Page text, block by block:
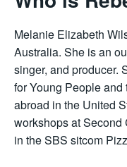
Melanie Elizabeth
Australia. She is an
singer, and producer.
for Young People
abroad in the United
workshops at Second
in the SBS sitcom